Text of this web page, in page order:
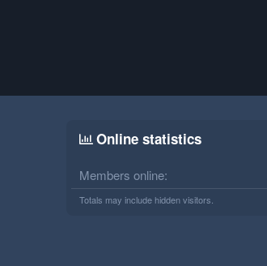
Online statistics
Members online
Totals may include hidden visitors.